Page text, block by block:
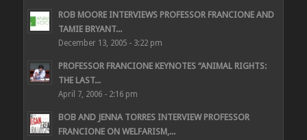
ROB MOORE INTERVIEWS PROFESSOR FRANCIONE AND
TAMIE BRYANT...
December 13, 2005 - 3:22 pm
PROFESSOR FRANCIONE KEYNOTES “ANIMAL RIGHTS:
THE LAST...
April 7, 2006 - 2:16 pm
BOB AND JENNA TORRES INTERVIEW PROFESSOR
FRANCIONE ON WELFARISM,...